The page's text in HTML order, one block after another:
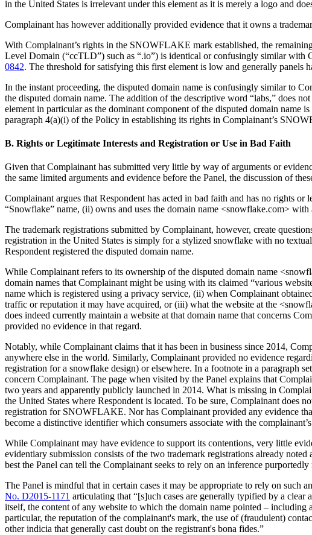
in the United States is irrelevant under this element as it is merely a logo and
Complainant has however additionally provided evidence that it owns a
With Complainant’s rights in the SNOWFLAKE mark established, the
Level Domain (“ccTLD”) such as “.io”) is identical or confusingly similar with
0842. The threshold for satisfying this first element is low and generally
In the instant proceeding, the disputed domain name is confusingly similar to
the disputed domain name. The addition of the descriptive word “labs,” does
element in particular as the dominant component of the disputed domain name
paragraph 4(a)(i) of the Policy in establishing its rights in Complainant’s
B. Rights or Legitimate Interests and Registration or Use in Bad Faith
Given that Complainant has submitted very little by way of arguments or
the same limited arguments and evidence before the Panel, the discussion of
Complainant argues that Respondent has acted in bad faith and has no rights
“Snowflake” name, (ii) owns and uses the domain name <snowflake.com>
The trademark registrations submitted by Complainant, however, create
registration in the United States is simply for a stylized snowflake with no
Respondent registered the disputed domain name.
While Complainant refers to its ownership of the disputed domain name
domain names that Complainant might be using with its claimed “various
name which is registered using a privacy service, (ii) when Complainant
traffic or reputation it may have acquired, or (iii) what the website at the
does indeed currently maintain a website at that domain name that concerns
provided no evidence in that regard.
Notably, while Complainant claims that it has been in business since 2014,
anywhere else in the world. Similarly, Complainant provided no evidence
registration for a snowflake design) or elsewhere. In a footnote in a paragraph
concern Complainant. The page when visited by the Panel explains that
two years and apparently publicly launched in 2014. What is missing in
the United States where Respondent is located. To be sure, Complainant
registration for SNOWFLAKE. Nor has Complainant provided any evidence
become a distinctive identifier which consumers associate with the
While Complainant may have evidence to support its contentions, very little
evidentiary submission consists of the two trademark registrations already
best the Panel can tell the Complainant seeks to rely on an inference
The Panel is mindful that in certain cases it may be appropriate to rely on such
No. D2015-1171 articulating that “[s]uch cases are generally typified by a
itself, the content of any website to which the domain name pointed –
particular, the reputation of the complainant's mark, the use of (fraudulent)
other indicia that generally cast doubt on the registrant's bona fides.”